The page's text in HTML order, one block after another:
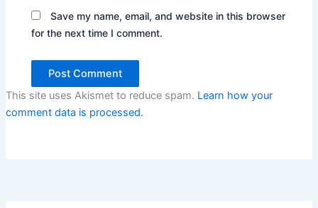
Save my name, email, and website in this browser
for the next time I comment.
This site uses Akismet to reduce spam. Learn how your
comment data is processed.